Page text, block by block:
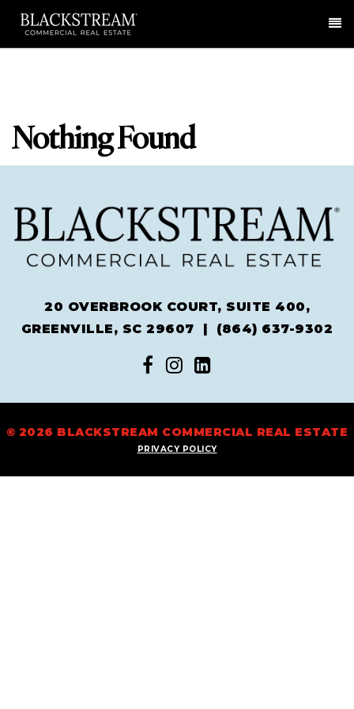
Nothing Found
20 OVERBROOK COURT, SUITE 400,
GREENVILLE, SC 29607 | (864) 637-9302
© 2026 BLACKSTREAM COMMERCIAL REAL ESTATE
PRIVACY POLICY